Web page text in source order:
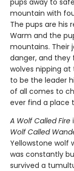
pups away to
mountain with
The pups are his
Warm and the
mountains. Their
danger, and they
wolves nipping at
to be the leader
of all comes to
ever find a place
A Wolf Called Fire
Wolf Called
Yellowstone wolf
was constantly
survived a